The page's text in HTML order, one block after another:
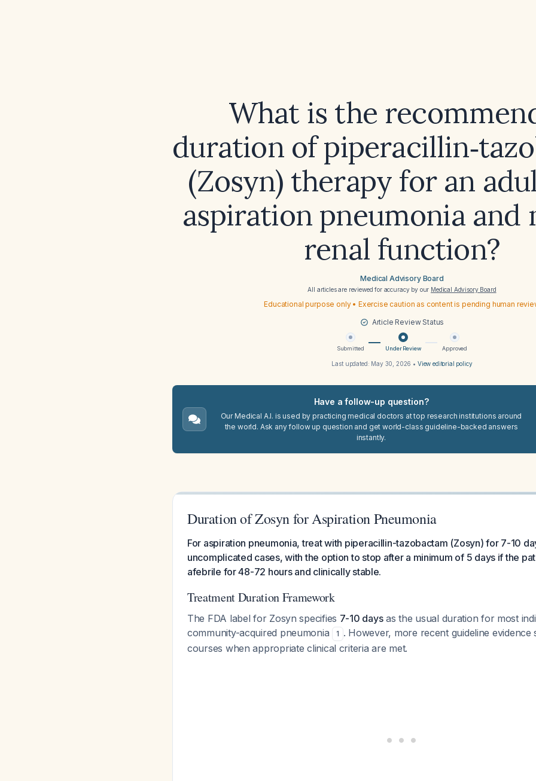
What is the
duration of
(Zosyn) therapy for an
aspiration pneumonia and
renal function?
Medical Advisory Board
All articles are reviewed for accuracy by our Medical Advisory Board
Educational purpose only • Exercise caution as content is pending human
Article Review Status
Submitted Under Review Approved
Last updated: May 30, 2026 • View editorial policy
Have a follow-up question?
Our Medical A.I. is used by practicing medical doctors at top research institutions around
the world. Ask any follow up question and get world-class guideline-backed answers
instantly.
Duration of Zosyn for Aspiration Pneumonia
For aspiration pneumonia, treat with piperacillin-tazobactam (Zosyn) for 7-10
uncomplicated cases, with the option to stop after a minimum of 5 days if the
afebrile for 48-72 hours and clinically stable.
Treatment Duration Framework
The FDA label for Zosyn specifies 7-10 daysas the usual duration for most
community-acquired pneumonia
1 . However, more recent guideline
courses when appropriate clinical criteria are met.